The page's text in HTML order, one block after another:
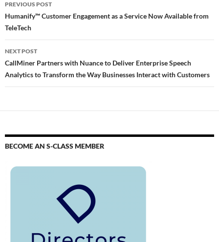
PREVIOUS POST
Humanify™ Customer Engagement as a Service Now Available from
TeleTech
NEXT POST
CallMiner Partners with Nuance to Deliver Enterprise Speech
Analytics to Transform the Way Businesses Interact with Customers
BECOME AN S-CLASS MEMBER